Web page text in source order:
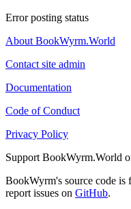
Error posting status
About BookWyrm.World
Contact site admin
Documentation
Code of Conduct
Privacy Policy
Support BookWyrm.World
BookWyrm's source code is
report issues on GitHub.